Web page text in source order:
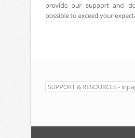
provide our support and
possible to exceed your